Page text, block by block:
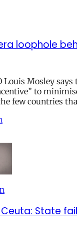
loophole
Louis Mosley
to
few countries
State